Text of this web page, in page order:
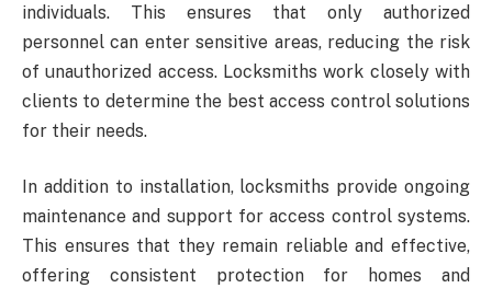
individuals. This ensures that only authorized
personnel can enter sensitive areas, reducing the risk
of unauthorized access. Locksmiths work closely with
clients to determine the best access control solutions
for their needs.
In addition to installation, locksmiths provide ongoing
maintenance and support for access control systems.
This ensures that they remain reliable and effective,
offering consistent protection for homes and